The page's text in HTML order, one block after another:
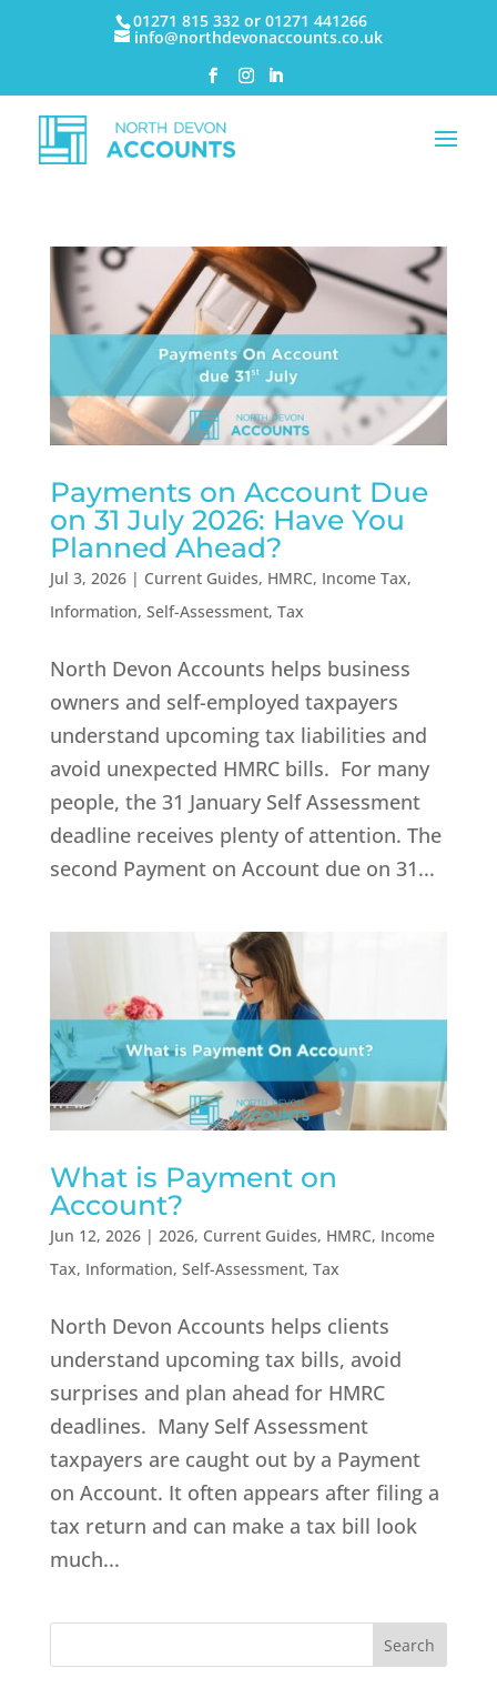
01271 815 332 or 01271 441266
info@northdevonaccounts.co.uk
Payments on Account Due
on 31 July 2026: Have You
Planned Ahead?
Jul 3, 2026| Current Guides, HMRC, Income Tax,
Information, Self-Assessment, Tax
North Devon Accounts helps business
owners and self-employed taxpayers
understand upcoming tax liabilities and
avoid unexpected HMRC bills. For many
people, the 31 January Self Assessment
deadline receives plenty of attention. The
second Payment on Account due on 31...
What is Payment on
Account?
Jun 12, 2026| 2026, Current Guides, HMRC, Income
Tax, Information, Self-Assessment, Tax
North Devon Accounts helps clients
understand upcoming tax bills, avoid
surprises and plan ahead for HMRC
deadlines. Many Self Assessment
taxpayers are caught out by a Payment
on Account. It often appears after filing a
tax return and can make a tax bill look
much...